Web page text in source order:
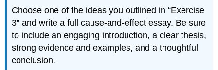
Choose one of the ideas you outlined in “Exercise
3” and write a full cause-and-effect essay. Be sure
to include an engaging introduction, a clear thesis,
strong evidence and examples, and a thoughtful
conclusion.